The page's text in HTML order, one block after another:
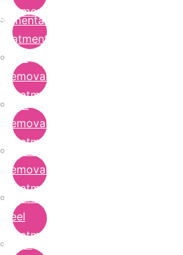
Removal
Pigmentation
Treatment
Wart
Removal
Treatment
Mole
Removal
Treatment
Tattoo
Removal
Treatment
Chemical
Peel
Treatment
Radio